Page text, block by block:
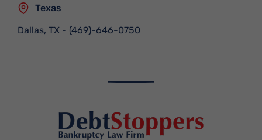
Texas
Dallas, TX - (469)-646-0750